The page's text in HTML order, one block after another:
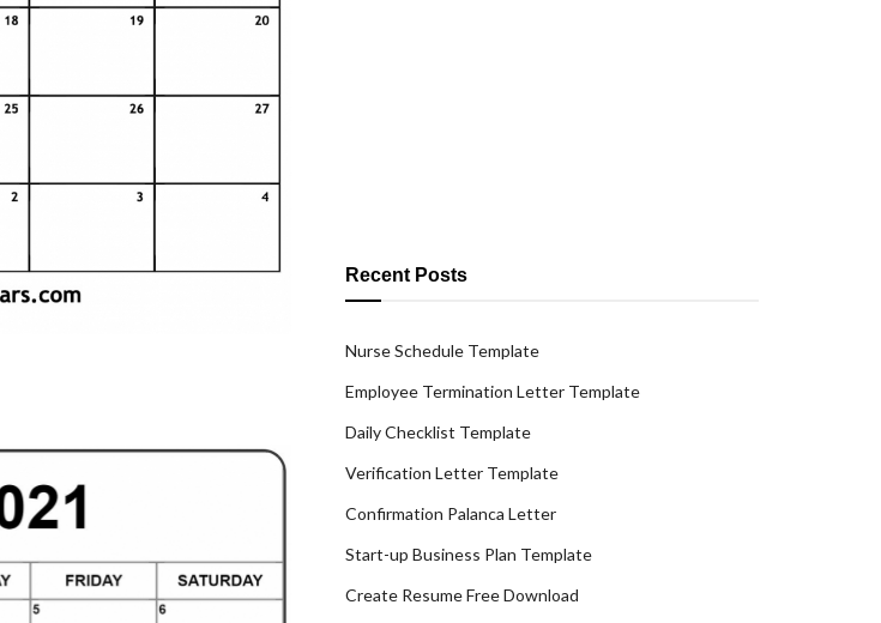
Recent Posts
Nurse Schedule Template
Employee Termination Letter Template
Daily Checklist Template
Verification Letter Template
Confirmation Palanca Letter
Start-up Business Plan Template
Create Resume Free Download